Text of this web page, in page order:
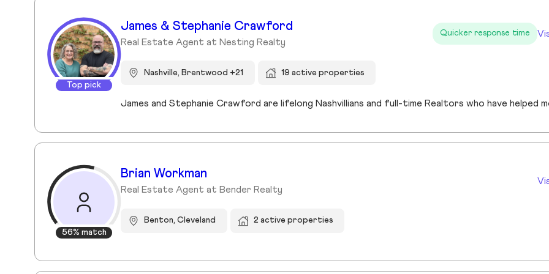
Top pick
James & Stephanie Crawford
Real Estate Agent at Nesting Realty
Quicker response time
Nashville, Brentwood +21 19 active properties
56% match
Brian Workman
Real Estate Agent at Bender Realty
Benton, Cleveland 2 active properties